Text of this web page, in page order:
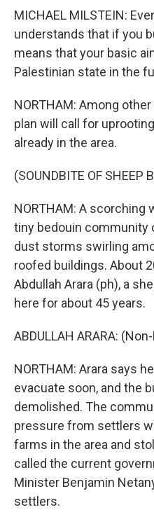
MICHAEL MILSTEIN:
understands that if you
means that your basic
Palestinian state in the
NORTHAM: Among
plan will call for
already in the area.
(SOUNDBITE OF SHEEP
NORTHAM: A scorching
tiny bedouin community
dust storms swirling
roofed buildings. About
Abdullah Arara (ph), a
here for about 45 years.
ABDULLAH ARARA:
NORTHAM: Arara says
evacuate soon, and the
demolished. The
pressure from settlers
farms in the area and
called the current
Minister Benjamin
settlers.